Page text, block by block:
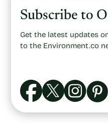
Subscribe to
Get the latest updates
to the Environment.co